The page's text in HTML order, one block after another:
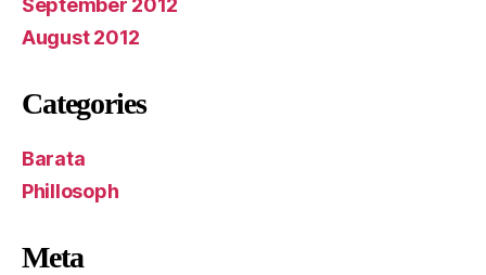
August 2012
Categories
Barata
Phillosoph
Meta